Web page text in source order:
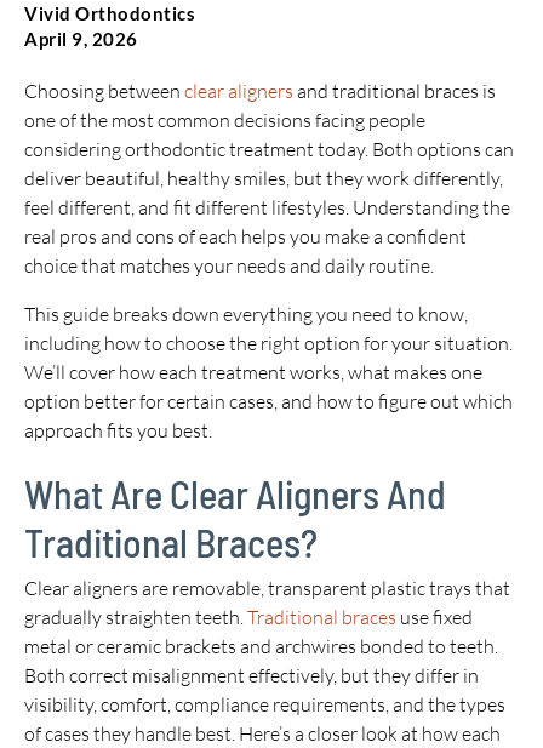
Vivid Orthodontics
April 9, 2026
Choosing between clear aligners and traditional braces is
one of the most common decisions facing people
considering orthodontic treatment today. Both options can
deliver beautiful, healthy smiles, but they work differently,
feel different, and fit different lifestyles. Understanding the
real pros and cons of each helps you make a confident
choice that matches your needs and daily routine.
This guide breaks down everything you need to know,
including how to choose the right option for your situation.
We’ll cover how each treatment works, what makes one
option better for certain cases, and how to figure out which
approach fits you best.
What Are Clear Aligners And
Traditional Braces?
Clear aligners are removable, transparent plastic trays that
gradually straighten teeth. Traditional braces use fixed
metal or ceramic brackets and archwires bonded to teeth.
Both correct misalignment effectively, but they differ in
visibility, comfort, compliance requirements, and the types
of cases they handle best. Here’s a closer look at how each